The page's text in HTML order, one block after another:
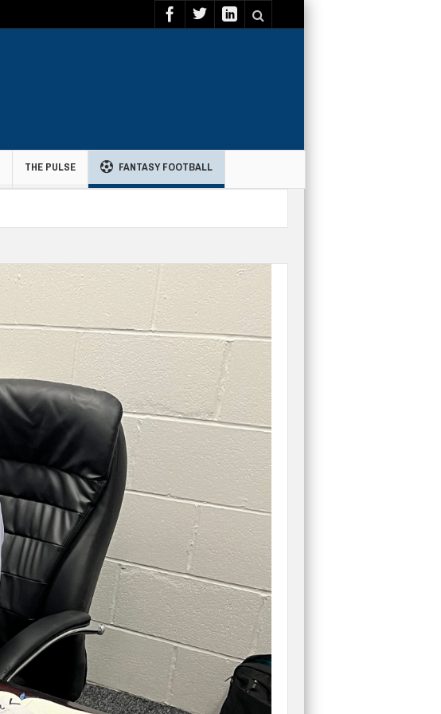
THE PULSE FANTASY FOOTBALL